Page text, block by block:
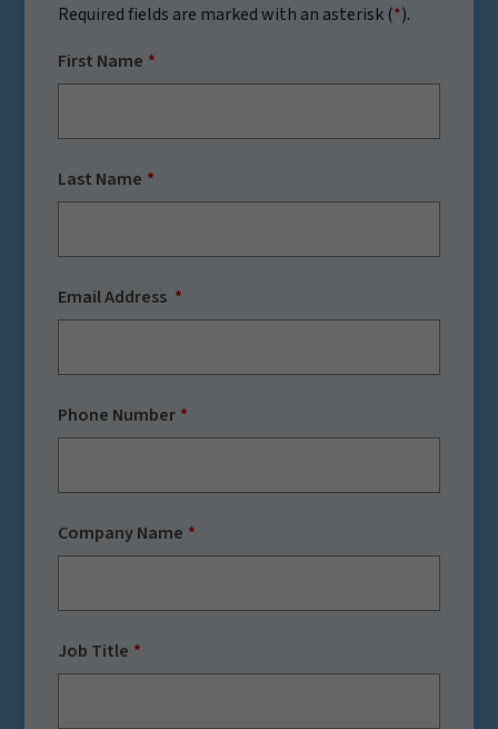
Required fields are marked with an asterisk (*).
First Name
Last Name
Email Address
Phone Number
Company Name
Job Title